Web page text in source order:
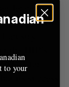
leaders
approach
for
its success
to your